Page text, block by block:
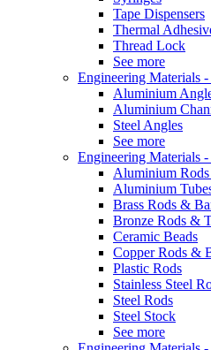
Tape Dispensers
Thermal
Thread Lock
See more
Engineering Materials
Aluminium
Aluminium
Steel Angles
See more
Engineering Materials
Aluminium
Aluminium
Brass Rods &
Bronze Rods &
Ceramic Beads
Copper Rods &
Plastic Rods
Stainless Steel
Steel Rods
Steel Stock
See more